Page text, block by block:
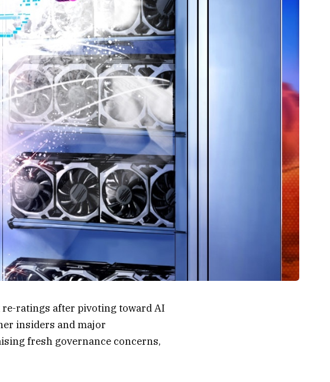
ratings after pivoting toward AI
insiders and major
fresh governance concerns,